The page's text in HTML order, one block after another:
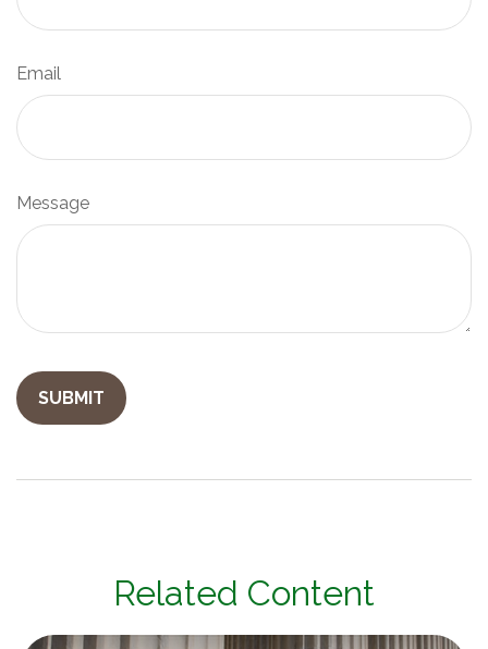
Email
Message
Related Content